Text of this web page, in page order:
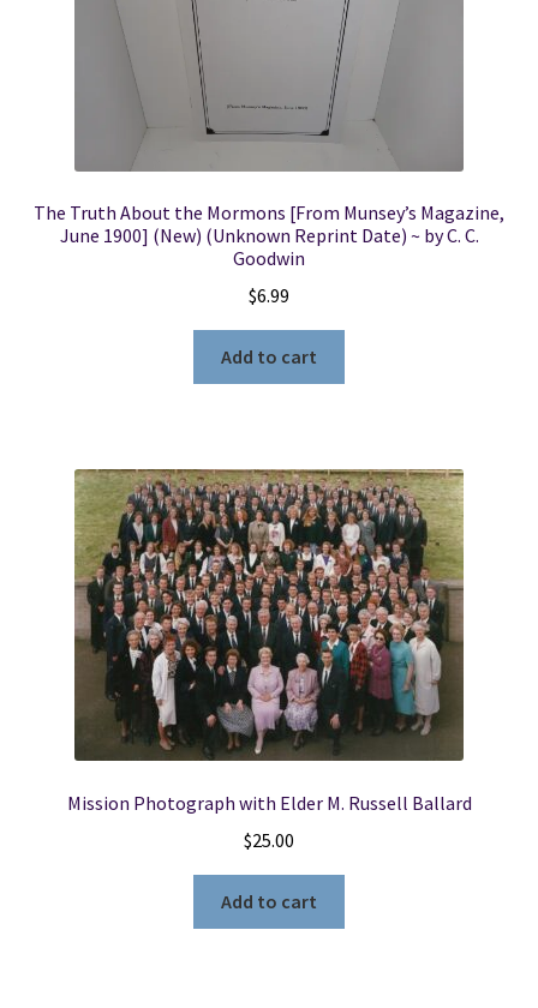
The Truth About the Mormons [From Munsey’s Magazine,
June 1900] (New) (Unknown Reprint Date) ~ by C. C.
Goodwin
$6.99
Add to cart
Mission Photograph with Elder M. Russell Ballard
$25.00
Add to cart